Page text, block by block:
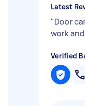
Latest
"Door
work
Verified